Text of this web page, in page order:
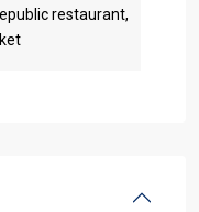
restaurant,